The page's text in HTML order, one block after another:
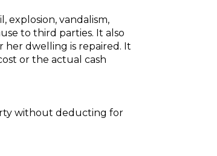
explosion, vandalism,
to third parties. It also
her dwelling is repaired. It
or the actual cash
without deducting for